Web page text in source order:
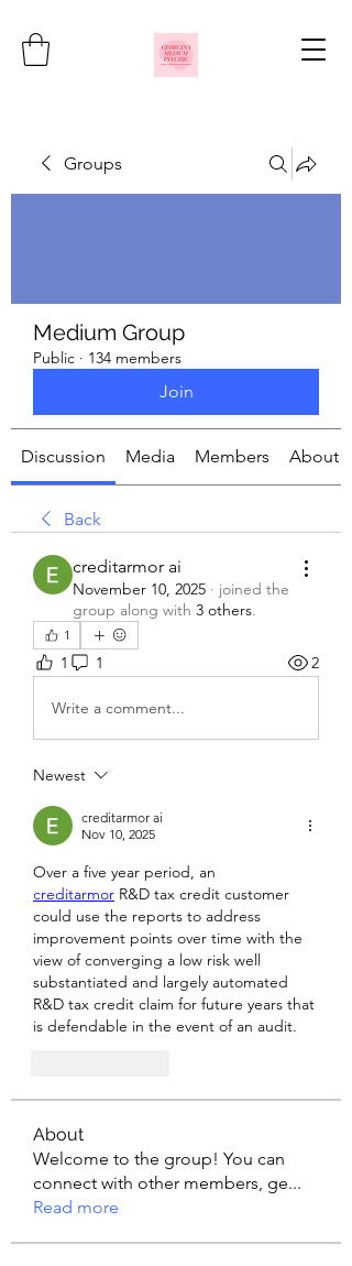
Groups
Medium Group
Public · 134 members
Join
Discussion Media Members About
Back
creditarmor ai
November 10, 2025 · joined the
group along with 3 others.
1
1 1 2
Write a comment...
Newest
creditarmor ai
Nov 10, 2025
creditarmor R&D tax credit customer
could use the reports to address
improvement points over time with the
view of converging a low risk well
substantiated and largely automated
R&D tax credit claim for future years that
is defendable in the event of an audit.
About
Welcome to the group! You can
connect with other members, ge...
Read more